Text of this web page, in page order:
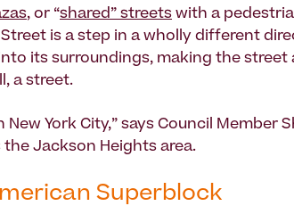
, or “shared” streets with a
is a step in a wholly different
its surroundings, making the street
a street.
New York City,” says Council Member
Jackson Heights area.
Superblock